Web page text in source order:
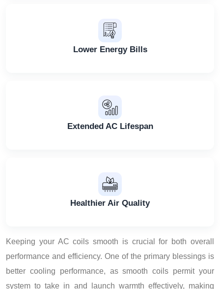
Lower Energy Bills
Extended AC Lifespan
Healthier Air Quality
Keeping your AC coils smooth is crucial for both overall
performance and efficiency. One of the primary blessings is
better cooling performance, as smooth coils permit your
system to take in and launch warmth effectively, making